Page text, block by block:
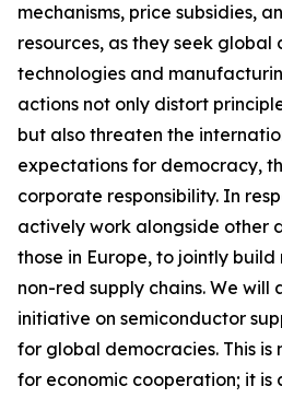
mechanisms, price subsidies,
resources, as they seek
technologies and
actions not only distort
but also threaten the
expectations for democracy,
corporate responsibility. In
actively work alongside other
those in Europe, to jointly build
non-red supply chains. We will
initiative on semiconductor
for global democracies. This is
for economic cooperation; it is